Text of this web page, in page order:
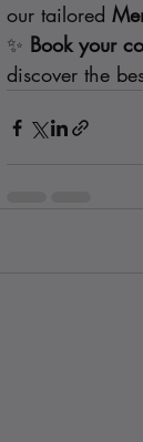
our tailored
✨ Book your
discover the